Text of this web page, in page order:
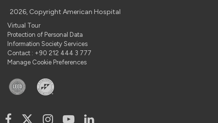
2026, Copyright American Hospital
Virtual Tour
Protection of Personal Data
Information Society Services
Contact : +90 212 444 3 777
Manage Cookie Preferences